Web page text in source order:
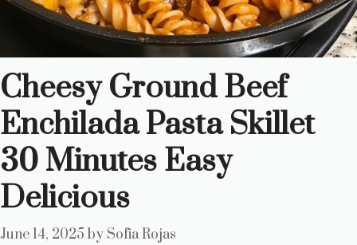
Cheesy Ground Beef
Enchilada Pasta Skillet
30 Minutes Easy
Delicious
June 14, 2025 by Sofia Rojas